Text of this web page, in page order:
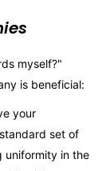
myself?"
is beneficial:
your
set of
uniformity in the